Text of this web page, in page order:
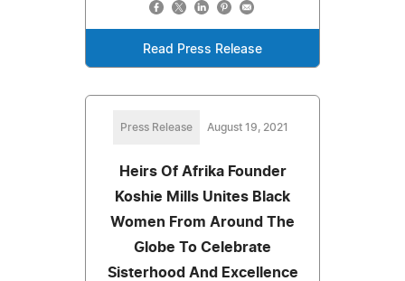
Read Press Release
Press Release August 19, 2021
Heirs Of Afrika Founder
Koshie Mills Unites Black
Women From Around The
Globe To Celebrate
Sisterhood And Excellence